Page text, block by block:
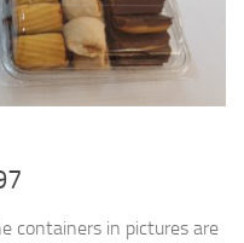
containers in pictures are